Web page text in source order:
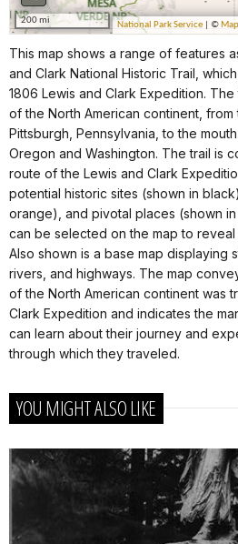
This map shows a range of features
and Clark National Historic Trail,
1806 Lewis and Clark Expedition.
of the North American continent, from
Pittsburgh, Pennsylvania, to the
Oregon and Washington. The trail is
route of the Lewis and Clark
potential historic sites (shown in
orange), and pivotal places (shown
can be selected on the map to reveal
Also shown is a base map displaying
rivers, and highways. The map
of the North American continent was
Clark Expedition and indicates the
can learn about their journey and
through which they traveled.
YOU MIGHT ALSO LIKE